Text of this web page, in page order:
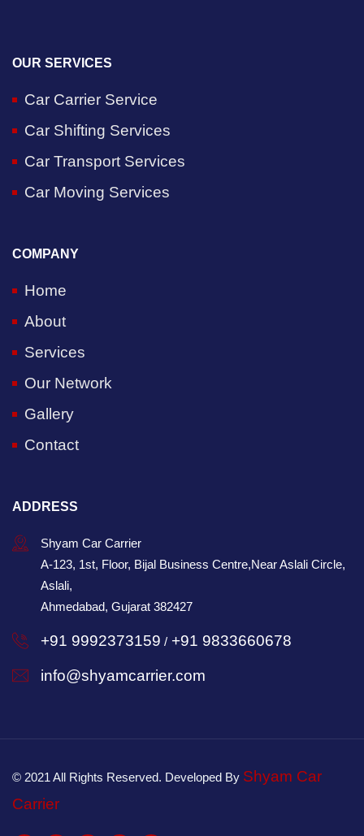
OUR SERVICES
Car Carrier Service
Car Shifting Services
Car Transport Services
Car Moving Services
COMPANY
Home
About
Services
Our Network
Gallery
Contact
ADDRESS
Shyam Car Carrier
A-123, 1st, Floor, Bijal Business Centre,Near Aslali Circle,
Aslali,
Ahmedabad, Gujarat 382427
+91 9992373159 / +91 9833660678
info@shyamcarrier.com
© 2021 All Rights Reserved. Developed By Shyam Car
Carrier